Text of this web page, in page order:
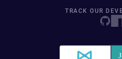
TRACK OUR